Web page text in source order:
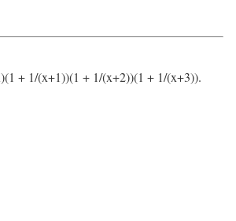
+ 1/(x+1))(1 + 1/(x+2))(1 + 1/(x+3)).